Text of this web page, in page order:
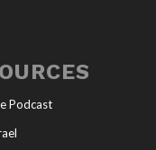
Podcast